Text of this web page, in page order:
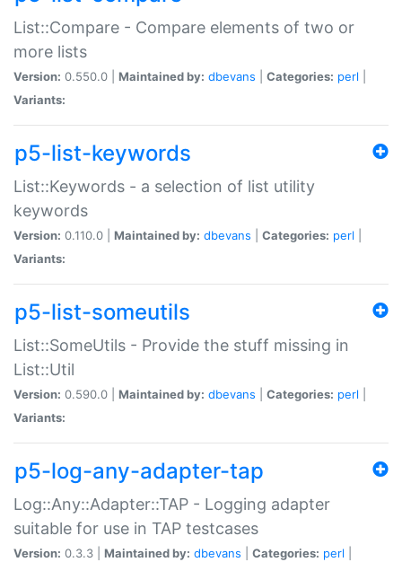
List::Compare - Compare elements of two or
more lists
Version: 0.550.0 | Maintained by: dbevans Categories: perl
Variants:
p5-list-keywords
List::Keywords - a selection of list utility
keywords
Version: 0.110.0 | Maintained by: dbevans Categories: perl
Variants:
p5-list-someutils
List::SomeUtils - Provide the stuff missing in
List::Util
Version: 0.590.0 | Maintained by: dbevans Categories: perl
Variants:
p5-log-any-adapter-tap
Log::Any::Adapter::TAP - Logging adapter
suitable for use in TAP testcases
Version: 0.3.3 | Maintained by: dbevans Categories: perl